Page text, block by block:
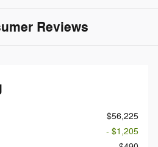
Reviews
$56,225
- $1,205